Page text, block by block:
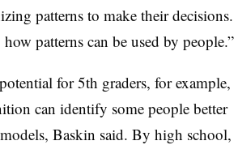
patterns to make their decisions.
patterns can be used by people.”
for 5th graders, for example,
can identify some people better
Baskin said. By high school,